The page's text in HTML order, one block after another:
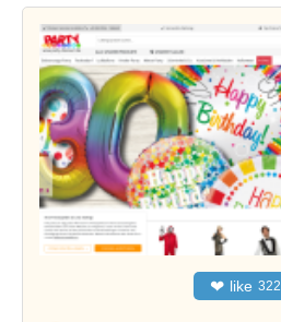
❤ like 322